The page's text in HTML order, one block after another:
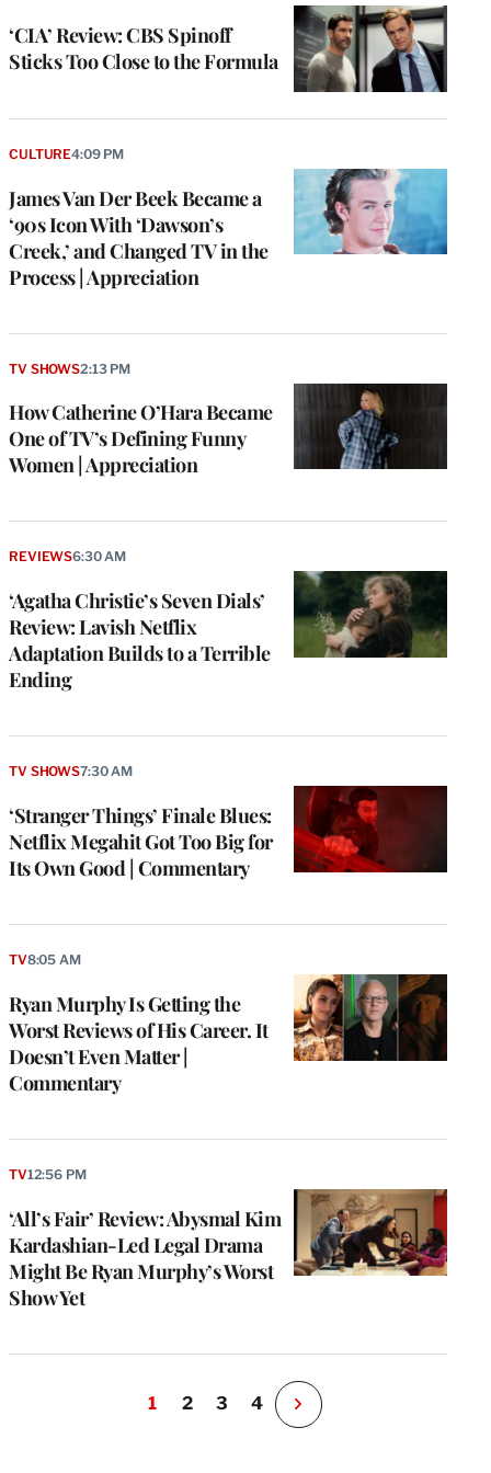
‘CIA’ Review: CBS Spinoff
Sticks Too Close to the Formula
James Van Der Beek Became a
‘90s Icon With ‘Dawson’s
Creek,’ and Changed TV in the
Process | Appreciation
CULTURE4:09 PM
How Catherine O’Hara Became
One of TV’s Defining Funny
Women | Appreciation
TV SHOWS2:13 PM
‘Agatha Christie’s Seven Dials’
Review: Lavish Netflix
Adaptation Builds to a Terrible
Ending
REVIEWS6:30 AM
‘Stranger Things’ Finale Blues:
Netflix Megahit Got Too Big for
Its Own Good | Commentary
TV SHOWS7:30 AM
Ryan Murphy Is Getting the
Worst Reviews of His Career. It
Doesn’t Even Matter |
Commentary
TV8:05 AM
‘All’s Fair’ Review: Abysmal Kim
Kardashian-Led Legal Drama
Might Be Ryan Murphy’s Worst
Show Yet
TV12:56 PM
1 2 3 4
N
e